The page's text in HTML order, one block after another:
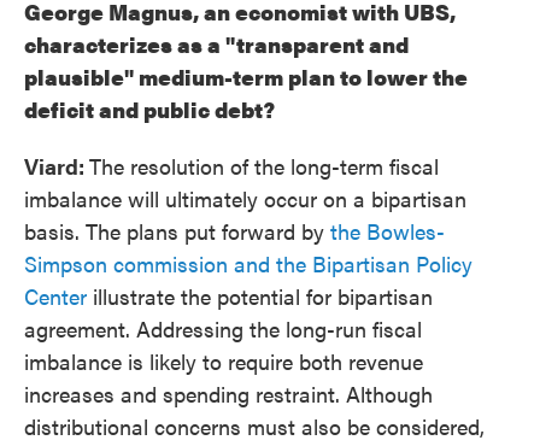
George Magnus, an economist with UBS,
characterizes as a "transparent and
plausible" medium-term plan to lower the
deficit and public debt?
Viard: The resolution of the long-term fiscal
imbalance will ultimately occur on a bipartisan
basis. The plans put forward by the Bowles-
Simpson commission and the Bipartisan Policy
Center illustrate the potential for bipartisan
agreement. Addressing the long-run fiscal
imbalance is likely to require both revenue
increases and spending restraint. Although
distributional concerns must also be considered,